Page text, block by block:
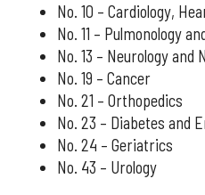
No. 10 – Cardiology,
No. 11 – Pulmonology
No. 13 – Neurology and
No. 19 – Cancer
No. 21 – Orthopedics
No. 23 – Diabetes and
No. 24 – Geriatrics
No. 43 – Urology